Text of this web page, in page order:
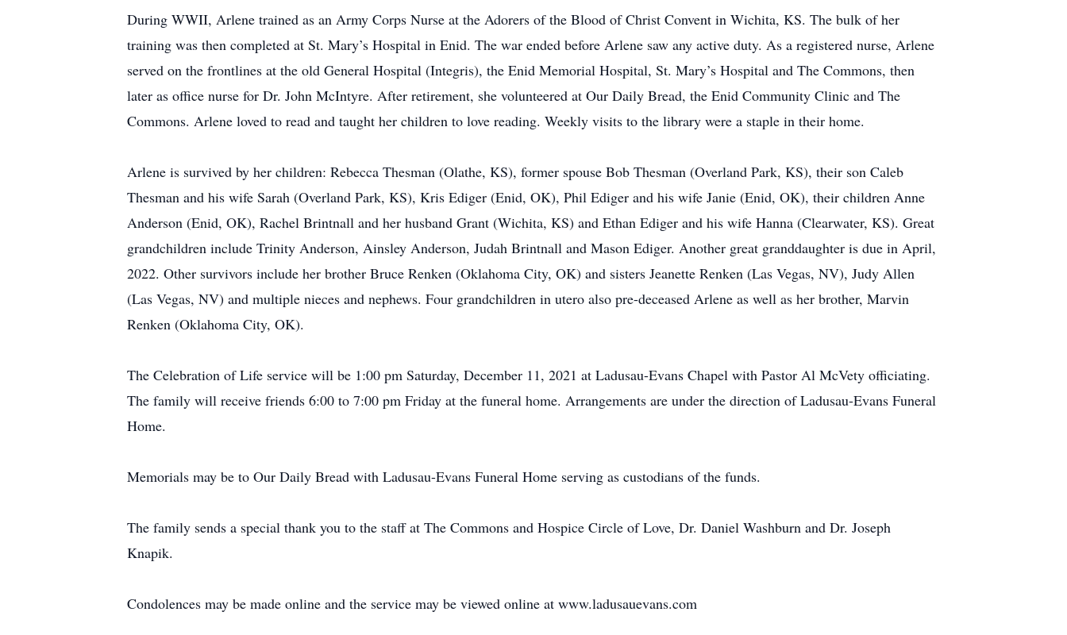
During WWII, Arlene trained as an Army Corps Nurse at the Adorers of the Blood of Christ Convent in Wichita, KS. The bulk of her
training was then completed at St. Mary’s Hospital in Enid. The war ended before Arlene saw any active duty. As a registered nurse, Arlene
served on the frontlines at the old General Hospital (Integris), the Enid Memorial Hospital, St. Mary’s Hospital and The Commons, then
later as office nurse for Dr. John McIntyre. After retirement, she volunteered at Our Daily Bread, the Enid Community Clinic and The
Commons. Arlene loved to read and taught her children to love reading. Weekly visits to the library were a staple in their home.
Arlene is survived by her children: Rebecca Thesman (Olathe, KS), former spouse Bob Thesman (Overland Park, KS), their son Caleb
Thesman and his wife Sarah (Overland Park, KS), Kris Ediger (Enid, OK), Phil Ediger and his wife Janie (Enid, OK), their children Anne
Anderson (Enid, OK), Rachel Brintnall and her husband Grant (Wichita, KS) and Ethan Ediger and his wife Hanna (Clearwater, KS). Great
grandchildren include Trinity Anderson, Ainsley Anderson, Judah Brintnall and Mason Ediger. Another great granddaughter is due in April,
2022. Other survivors include her brother Bruce Renken (Oklahoma City, OK) and sisters Jeanette Renken (Las Vegas, NV), Judy Allen
(Las Vegas, NV) and multiple nieces and nephews. Four grandchildren in utero also pre-deceased Arlene as well as her brother, Marvin
Renken (Oklahoma City, OK).
The Celebration of Life service will be 1:00 pm Saturday, December 11, 2021 at Ladusau-Evans Chapel with Pastor Al McVety officiating.
The family will receive friends 6:00 to 7:00 pm Friday at the funeral home. Arrangements are under the direction of Ladusau-Evans Funeral
Home.
Memorials may be to Our Daily Bread with Ladusau-Evans Funeral Home serving as custodians of the funds.
The family sends a special thank you to the staff at The Commons and Hospice Circle of Love, Dr. Daniel Washburn and Dr. Joseph
Knapik.
Condolences may be made online and the service may be viewed online at www.ladusauevans.com